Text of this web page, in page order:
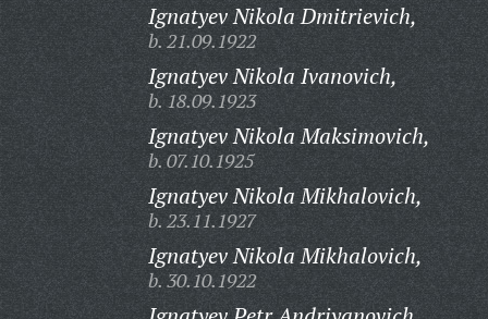
Ignatyev Nikola Dmitrievich,
b. 21.09.1922
Ignatyev Nikola Ivanovich,
b. 18.09.1923
Ignatyev Nikola Maksimovich,
b. 07.10.1925
Ignatyev Nikola Mikhalovich,
b. 23.11.1927
Ignatyev Nikola Mikhalovich,
b. 30.10.1922